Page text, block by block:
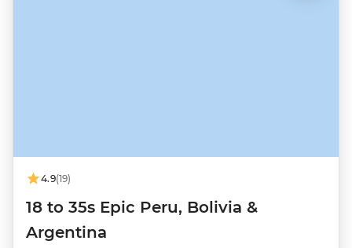
4.9(19)
18 to 35s Epic Peru, Bolivia &
Argentina